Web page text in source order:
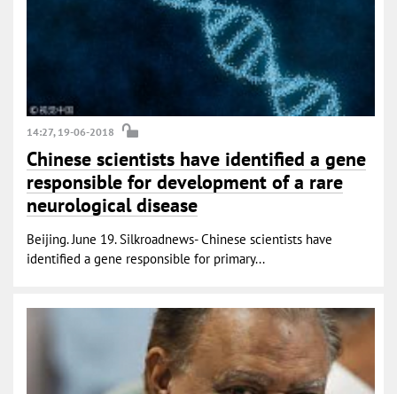
14:27, 19-06-2018
Chinese scientists have identified a gene
responsible for development of a rare
neurological disease
Beijing. June 19. Silkroadnews- Chinese scientists have
identified a gene responsible for primary...